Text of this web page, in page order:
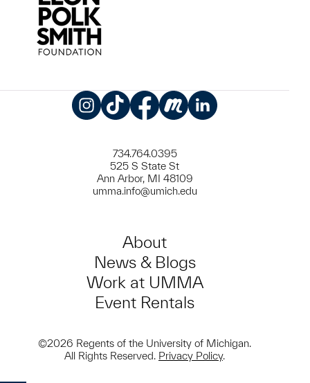
734.764.0395
525 S State St
Ann Arbor, MI 48109
umma.info@umich.edu
About
News & Blogs
Work at UMMA
Event Rentals
©2026 Regents of the University of Michigan.
All Rights Reserved. Privacy Policy.